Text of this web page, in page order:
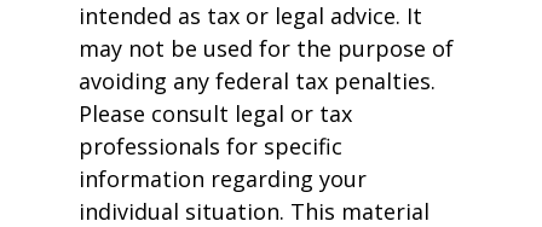
intended as tax or legal advice. It
may not be used for the purpose of
avoiding any federal tax penalties.
Please consult legal or tax
professionals for specific
information regarding your
individual situation. This material